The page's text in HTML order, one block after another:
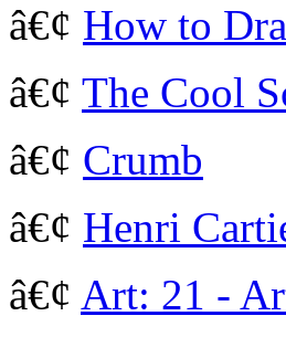
â€¢ How to
â€¢ The Cool
â€¢ Crumb
â€¢ Henri
â€¢ Art: 21 -